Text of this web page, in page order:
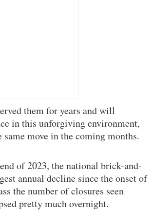
them for years and will
in this unforgiving environment,
move in the coming months.
of 2023, the national brick-and-
annual decline since the onset of
the number of closures seen
pretty much overnight.